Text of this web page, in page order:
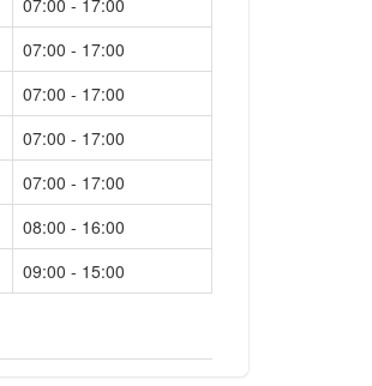
07:00 - 17:00
07:00 - 17:00
07:00 - 17:00
07:00 - 17:00
07:00 - 17:00
08:00 - 16:00
09:00 - 15:00